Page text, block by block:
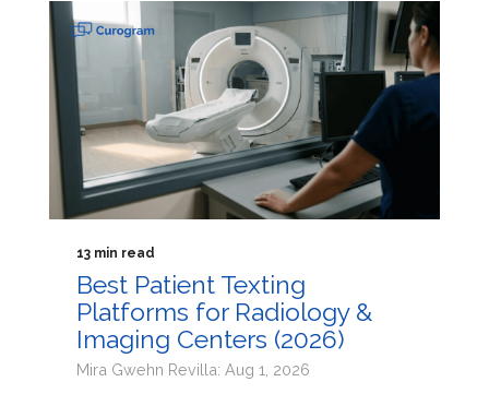
13 min read
Best Patient Texting
Platforms for Radiology &
Imaging Centers (2026)
Mira Gwehn Revilla: Aug 1, 2026